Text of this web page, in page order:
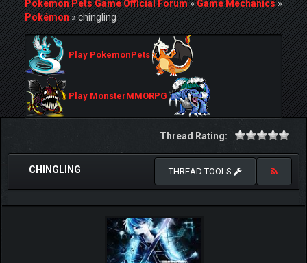
Pokemon Pets Game Official Forum»Game Mechanics»
Pokémon»chingling
Play PokemonPets
Play MonsterMMORPG
Thread Rating:
CHINGLING THREAD TOOLS